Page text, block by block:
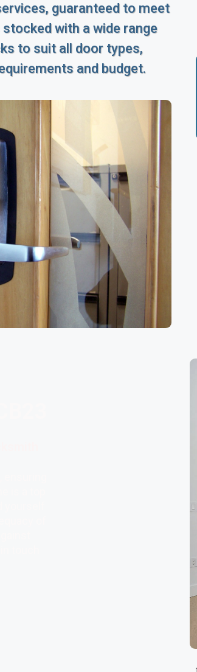
guaranteed to meet
with a wide range
to suit all door types,
and budget.